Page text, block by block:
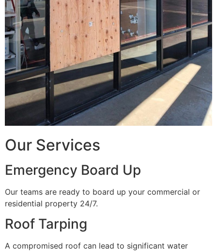
Our Services
Emergency Board Up
Our teams are ready to board up your commercial or
residential property 24/7.
Roof Tarping
A compromised roof can lead to significant water